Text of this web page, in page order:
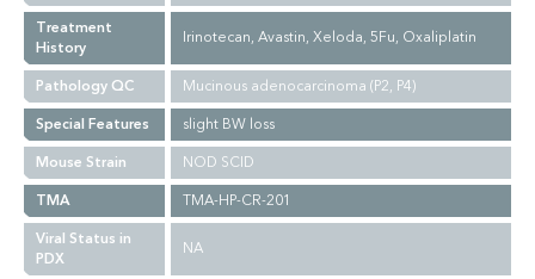
Treatment
History
Irinotecan, Avastin, Xeloda, 5Fu, Oxaliplatin
Pathology QC
Mucinous adenocarcinoma (P2, P4)
Special Features
slight BW loss
Mouse Strain
NOD SCID
TMA
TMA-HP-CR-201
Viral Status in
PDX
NA